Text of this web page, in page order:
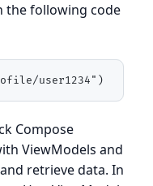
the following code
user1234")
Compose
ViewModels and
retrieve data. In